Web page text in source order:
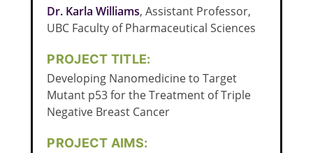
Dr. Karla Williams, Assistant Professor,
UBC Faculty of Pharmaceutical Sciences
PROJECT TITLE:
Developing Nanomedicine to Target
Mutant p53 for the Treatment of Triple
Negative Breast Cancer
PROJECT AIMS: